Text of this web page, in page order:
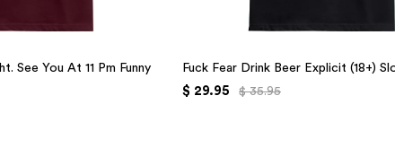
See You At 11 Pm Funny Fuck Fear Drink Beer Explicit (18+)
$ 29.95 $ 35.95